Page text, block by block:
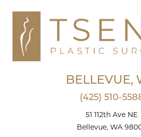
BELLEVUE,
(425) 510-
51 112th Ave NE
Bellevue, WA